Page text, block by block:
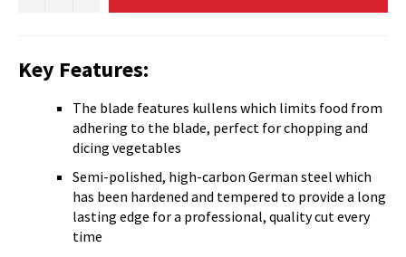
Key Features:
The blade features kullens which limits food from
adhering to the blade, perfect for chopping and
dicing vegetables
Semi-polished, high-carbon German steel which
has been hardened and tempered to provide a long
lasting edge for a professional, quality cut every
time